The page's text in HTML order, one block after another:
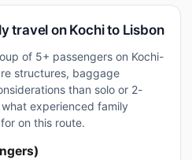
travel on Kochi to Lisbon
of 5+ passengers on Kochi-
structures, baggage
than solo or 2-
experienced family
on this route.